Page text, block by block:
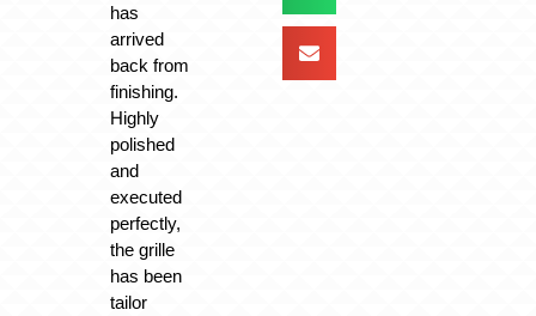
has
arrived
back from
finishing.
Highly
polished
and
executed
perfectly,
the grille
has been
tailor